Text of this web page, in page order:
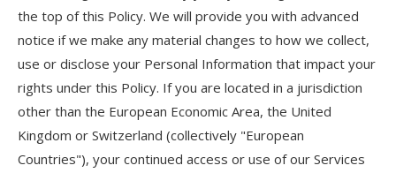
the top of this Policy. We will provide you with advanced
notice if we make any material changes to how we collect,
use or disclose your Personal Information that impact your
rights under this Policy. If you are located in a jurisdiction
other than the European Economic Area, the United
Kingdom or Switzerland (collectively "European
Countries"), your continued access or use of our Services